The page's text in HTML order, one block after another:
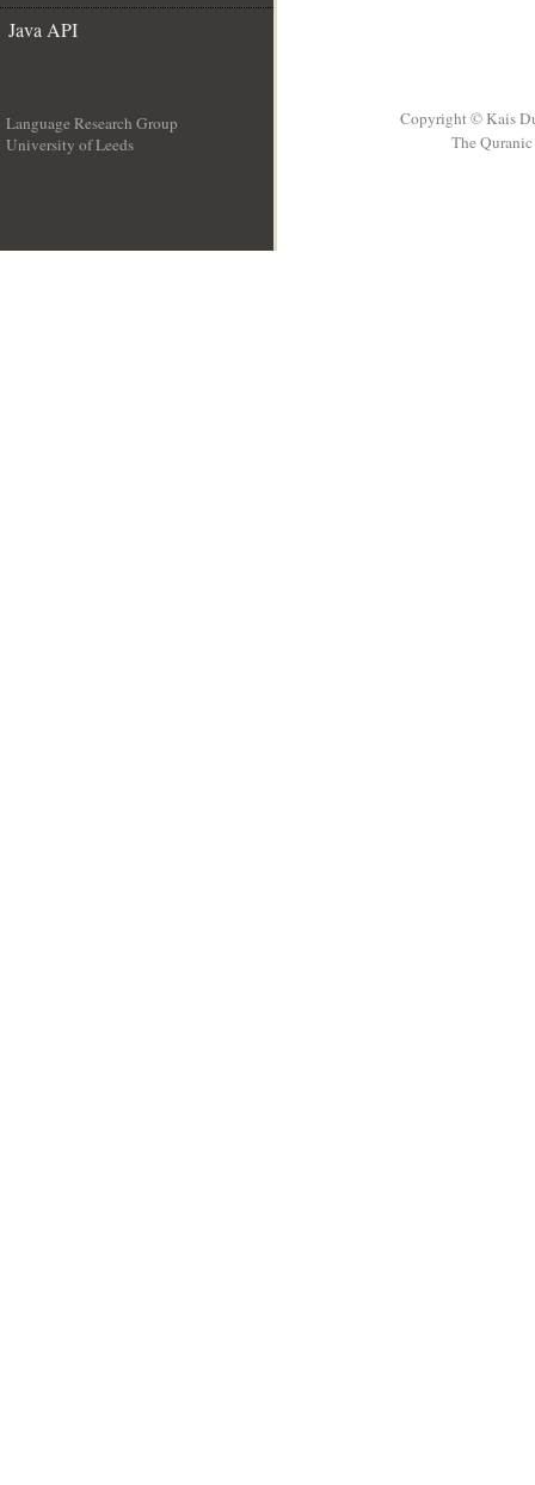
Java API
Language Research Group
University of Leeds
Copyright © Kais
The